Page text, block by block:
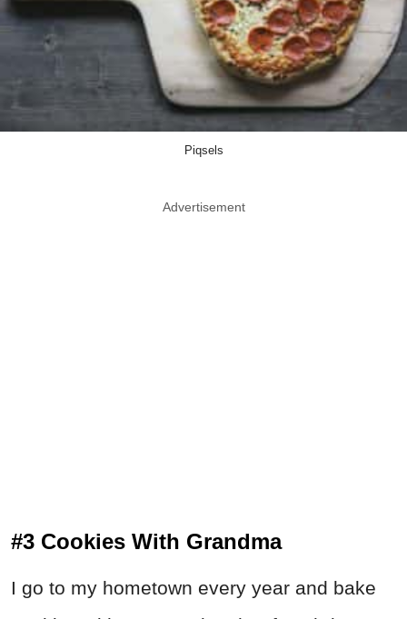
Piqsels
Advertisement
#3 Cookies With Grandma
I go to my hometown every year and bake